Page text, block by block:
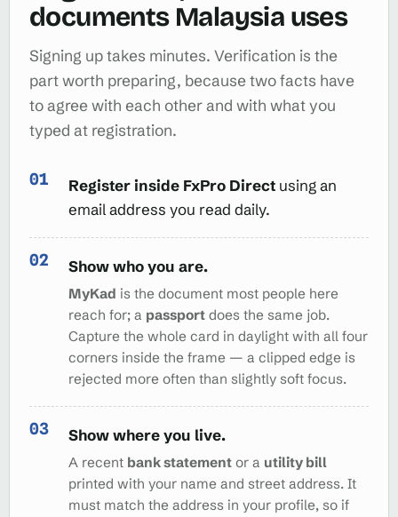
documents Malaysia uses
Signing up takes minutes. Verification is the
part worth preparing, because two facts have
to agree with each other and with what you
typed at registration.
Register inside FxPro Direct using an
email address you read daily.
Show who you are.
MyKad is the document most people here
reach for; a passport does the same job.
Capture the whole card in daylight with all four
corners inside the frame — a clipped edge is
rejected more often than slightly soft focus.
Show where you live.
A recent bank statement or a utility bill
printed with your name and street address. It
must match the address in your profile, so if